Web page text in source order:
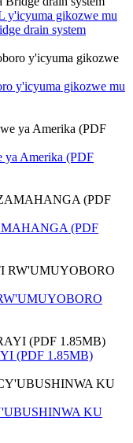
y'icyuma gikozwe mu
drain system
y'icyuma gikozwe mu
ya Amerika (PDF
(PDF
(PDF 1.85MB)
KU